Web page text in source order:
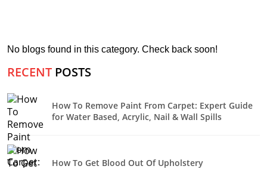
No blogs found in this category. Check back soon!
RECENT POSTS
How To Remove Paint From Carpet: Expert Guide
for Water Based, Acrylic, Nail & Wall Spills
How To Get Blood Out Of Upholstery